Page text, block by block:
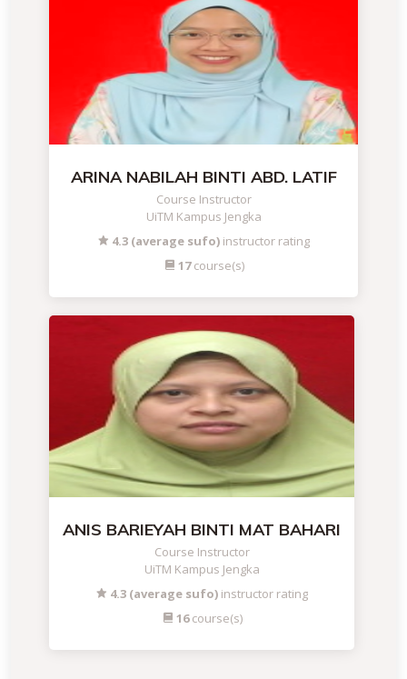
ARINA NABILAH BINTI ABD. LATIF
Course Instructor
UiTM Kampus Jengka
4.3 (average sufo) instructor rating
17course(s)
ANIS BARIEYAH BINTI MAT BAHARI
Course Instructor
UiTM Kampus Jengka
4.3 (average sufo) instructor rating
16course(s)